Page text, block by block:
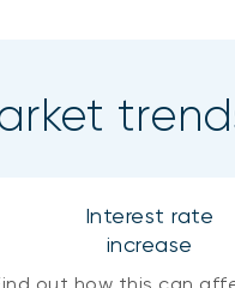
Interest rate
increase
out how this can